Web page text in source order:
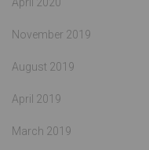
November 2019
August 2019
April 2019
March 2019